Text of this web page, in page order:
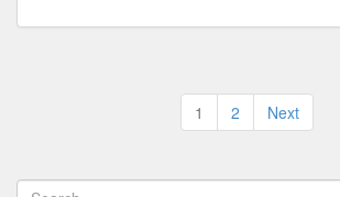
Posts
pagination
1 2 Next